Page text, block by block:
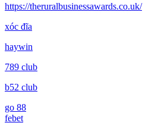
https://theruralbusinessawards.co.uk/
xóc đĩa
haywin
789 club
b52 club
go 88
febet